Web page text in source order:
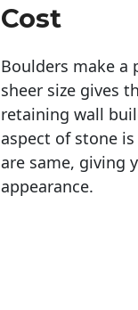
Cost
Boulders make
sheer size gives
retaining wall
aspect of stone
are same, giving
appearance.